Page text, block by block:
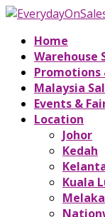
Home
Warehouse
Promotions
Malaysia
Events &
Location
Johor
Kedah
Kuala
Melaka